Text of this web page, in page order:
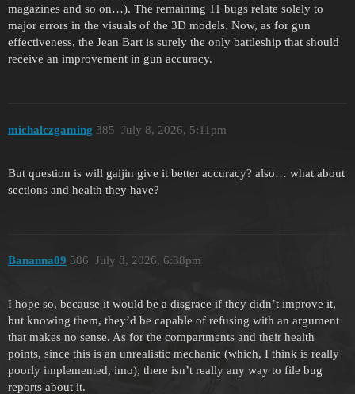
magazines and so on…). The remaining 11 bugs relate solely to
major errors in the visuals of the 3D models. Now, as for gun
effectiveness, the Jean Bart is surely the only battleship that should
receive an improvement in gun accuracy.
michalczgaming July 8, 2026, 5:11pm
385
But question is will gaijin give it better accuracy? also… what about
sections and health they have?
Bananna09 July 8, 2026, 6:38pm
386
I hope so, because it would be a disgrace if they didn’t improve it,
but knowing them, they’d be capable of refusing with an argument
that makes no sense. As for the compartments and their health
points, since this is an unrealistic mechanic (which, I think is really
poorly implemented, imo), there isn’t really any way to file bug
reports about it.